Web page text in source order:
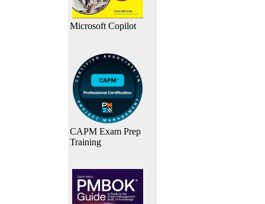
Microsoft Copilot
CAPM Exam Prep
Training